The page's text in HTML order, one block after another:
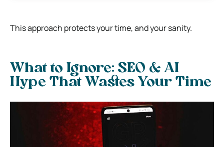
This approach protects your time, and your sanity.
What to Ignore: SEO & AI
Hype That Wastes Your Time